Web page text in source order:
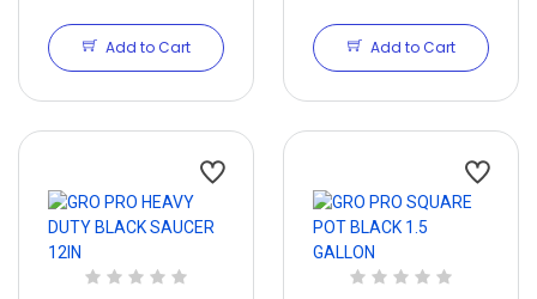
GALLON NO
HANDLES
Add to Cart Add to Cart